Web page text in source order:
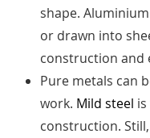
shape.
or drawn into
construction and
Pure metals can
work. Mild steel
construction.